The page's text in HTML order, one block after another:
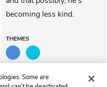
becoming less kind.
THEMES
Some are